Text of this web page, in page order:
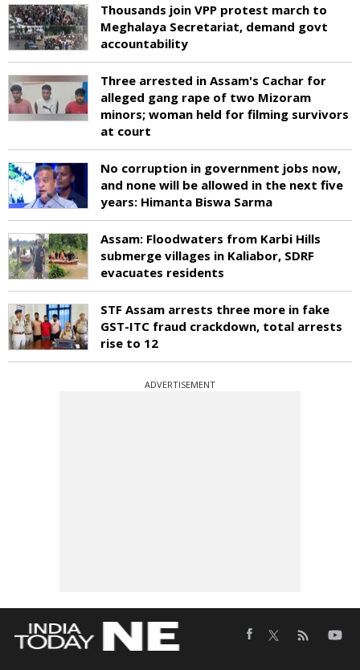
Thousands join VPP protest march to
Meghalaya Secretariat, demand govt
accountability
Three arrested in Assam's Cachar for
alleged gang rape of two Mizoram
minors; woman held for filming survivors
at court
No corruption in government jobs now,
and none will be allowed in the next five
years: Himanta Biswa Sarma
Assam: Floodwaters from Karbi Hills
submerge villages in Kaliabor, SDRF
evacuates residents
STF Assam arrests three more in fake
GST-ITC fraud crackdown, total arrests
rise to 12
ADVERTISEMENT